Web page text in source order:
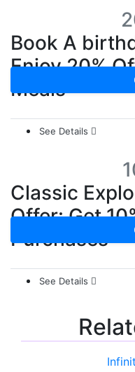
Book A
Enjoy 20%
Meals
See Details
Classic
Offer: Get
Purchases
See Details